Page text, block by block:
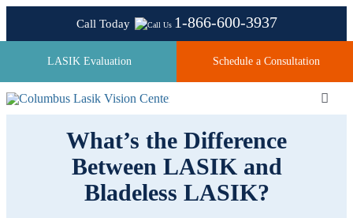
Call Today 1-866-600-3937
LASIK Evaluation Schedule a Consultation
About
What’s the Difference
Between LASIK and
Bladeless LASIK?